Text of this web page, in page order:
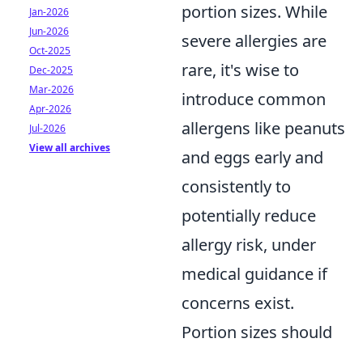
portion sizes. While
severe allergies are
rare, it's wise to
introduce common
allergens like peanuts
and eggs early and
consistently to
potentially reduce
allergy risk, under
medical guidance if
concerns exist.
Portion sizes should
Jan-2026
Jun-2026
Oct-2025
Dec-2025
Mar-2026
Apr-2026
Jul-2026
View all archives